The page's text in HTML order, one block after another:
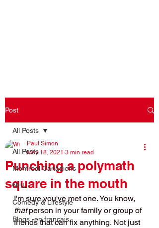
Post
All Posts
Montreal Canadiens
NHL
Comedy & Lifestyle
Blogs -en français
All Posts
Punching a polymath
square in the mouth
Paul Simon
May 18, 2021 3 min read
I'm sure you've met one. You know,
that person in your family or group of
friends that can fix anything. Not just